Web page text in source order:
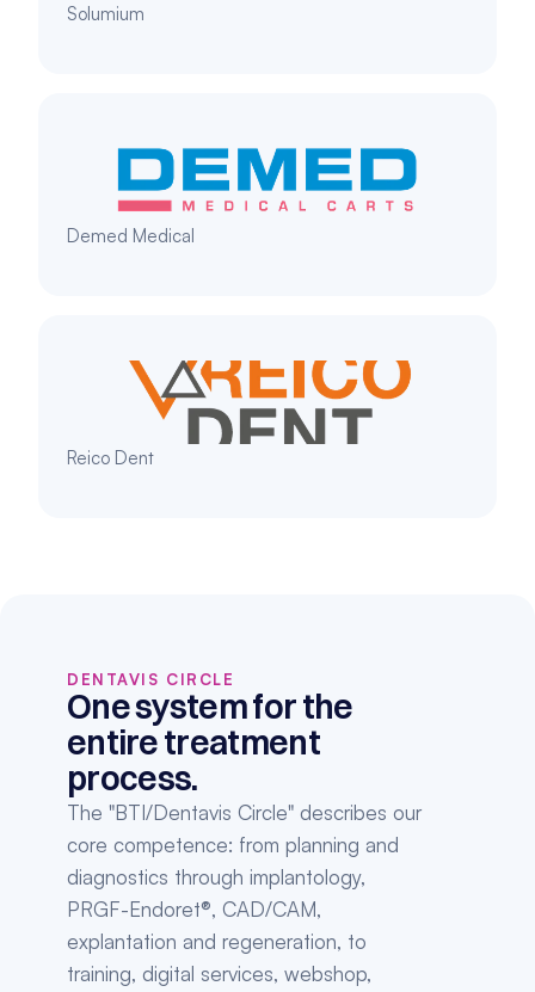
Solumium
Demed Medical
Reico Dent
DENTAVIS CIRCLE
One system for the
entire treatment
process.
The "BTI/Dentavis Circle" describes our
core competence: from planning and
diagnostics through implantology,
PRGF-Endoret®, CAD/CAM,
explantation and regeneration, to
training, digital services, webshop,